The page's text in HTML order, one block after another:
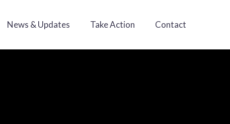
News & Updates Take Action Contact